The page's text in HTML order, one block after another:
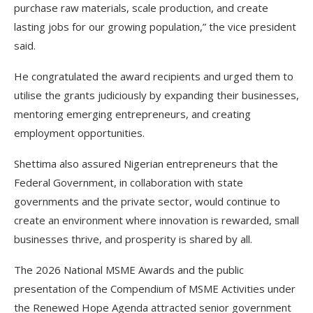
purchase raw materials, scale production, and create
lasting jobs for our growing population,” the vice president
said.
He congratulated the award recipients and urged them to
utilise the grants judiciously by expanding their businesses,
mentoring emerging entrepreneurs, and creating
employment opportunities.
Shettima also assured Nigerian entrepreneurs that the
Federal Government, in collaboration with state
governments and the private sector, would continue to
create an environment where innovation is rewarded, small
businesses thrive, and prosperity is shared by all.
The 2026 National MSME Awards and the public
presentation of the Compendium of MSME Activities under
the Renewed Hope Agenda attracted senior government